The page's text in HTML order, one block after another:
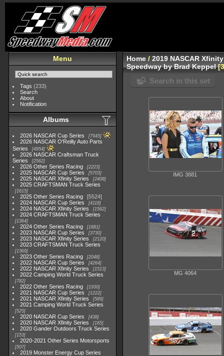
Menu
Tags (233)
Search
About
Notification
Albums
2026 NASCAR Cup Series 7945
2026 NASCAR O'Reilly Auto Parts
Series
4954
2026 NASCAR Craftsman Truck
Series
2562
2026 Other Series Racing 2223
2025 NASCAR Cup Series 5703
2025 NASCAR Xfinity Series 2408
2025 CRAFTSMAN Truck Series
1615
2025 Other Series Racing
5524
2024 NASCAR Cup Series
4118
2024 NASCAR Xfinity Series 1562
2024 CRAFTSMAN Truck Series
1364
2024 Other Series Racing 1881
2023 NASCAR Cup Series 3730
2023 NASCAR Xfinity Series 2120
2023 CRAFTSMAN Truck Series
1369
2023 Other Series Racing 2048
2022 NASCAR Cup Series 4264
2022 NASCAR Xfinity Series 1513
2022 Camping World Truck Series
782
2022 Other Series Racing 1930
2021 NASCAR Cup Series 1222
2021 NASCAR Xfinity Series 589
2021 Camping World Truck Series
525
2020 NASCAR Cup Series 438
2020 NASCAR Xfinity Series 165
2020 Gander Outdoors Truck Series
153
2020-2021 Other Series Motorsports
507
2019 Monster Energy Cup Series
Home /2019 NASCAR
Speedway by Brad Keppel
Search in this set
IMG 3881
MG 4064